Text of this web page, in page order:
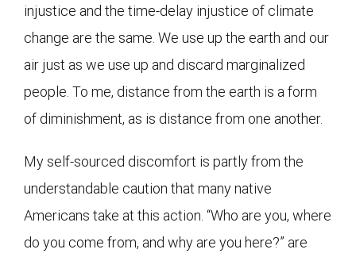
injustice and the time-delay injustice of climate
change are the same. We use up the earth and our
air just as we use up and discard marginalized
people. To me, distance from the earth is a form
of diminishment, as is distance from one another.
My self-sourced discomfort is partly from the
understandable caution that many native
Americans take at this action. “Who are you, where
do you come from, and why are you here?” are